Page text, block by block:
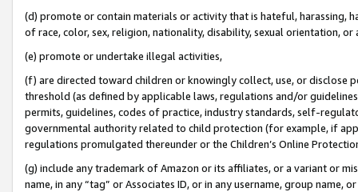
(d) promote or contain materials or activity that is hateful, harassing,
of race, color, sex, religion, nationality, disability, sexual orientation, or
(e) promote or undertake illegal activities,
(f) are directed toward children or knowingly collect, use, or
threshold (as defined by applicable laws, regulations and/or
permits, guidelines, codes of practice, industry standards, self-
governmental authority related to child protection (for example, if
regulations promulgated thereunder or the Children’s Online
(g) include any trademark of Amazon or its affiliates, or a variant or
name, in any “tag” or Associates ID, or in any username, group